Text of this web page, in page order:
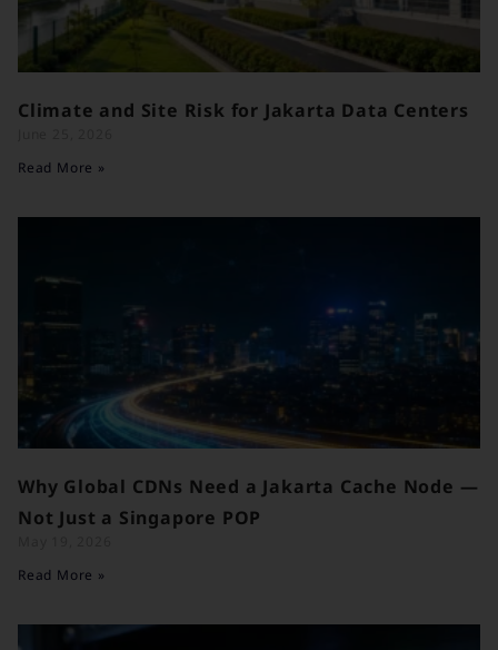
Climate and Site Risk for Jakarta Data Centers
Read More »
Why Global CDNs Need a Jakarta Cache Node —
Not Just a Singapore POP
Read More »